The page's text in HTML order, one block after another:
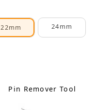
22mm 24mm
Pin Remover Tool